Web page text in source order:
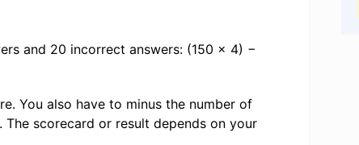
and 20 incorrect answers: (150 × 4) −
You also have to minus the number of
scorecard or result depends on your